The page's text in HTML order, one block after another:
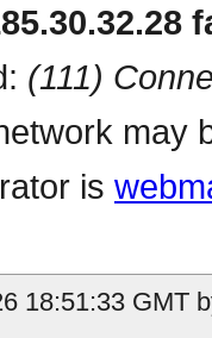
(111)
may
is
18:51:33 GMT